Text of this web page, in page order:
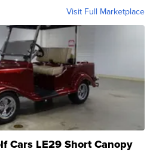
Visit Full Marketplace
Cars LE29 Short Canopy